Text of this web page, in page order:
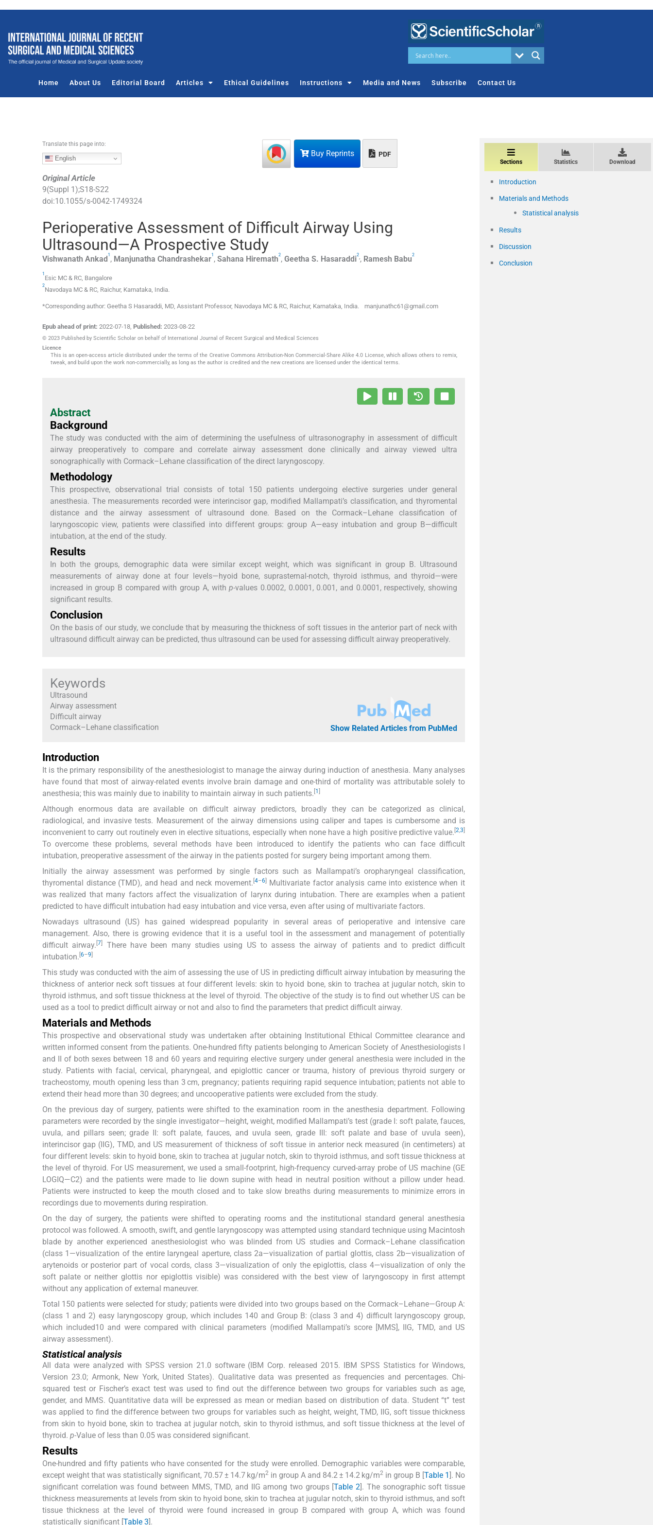
n
Home About Us Editorial Board Articles Ethical Guidelines Instructions Media and News Subscribe Contact Us
Buy Reprints PDF
Translate this page into:
English
Original Article
9(Suppl 1);S18-S22
doi:10.1055/s-0042-1749324
Perioperative Assessment of Difficult Airway Using
Ultrasound—A Prospective Study
Vishwanath Ankad1 , Manjunatha Chandrashekar1 , Sahana Hiremath2, Geetha S. Hasaraddi2 , Ramesh Babu2
1
Esic MC & RC, Bangalore
2
Navodaya MC & RC, Raichur, Karnataka, India.
*Corresponding author: Geetha S Hasaraddi, MD, Assistant Professor, Navodaya MC & RC, Raichur, Karnataka, India. manjunathc61@gmail.com
Epub ahead of print: 2022-07-18, Published: 2023-08-22
© 2023 Published by Scientific Scholar on behalf of International Journal of Recent Surgical and Medical Sciences
Licence
This is an open-access article distributed under the terms of the Creative Commons Attribution-Non Commercial-Share Alike 4.0 License, which allows others to remix,
tweak, and build upon the work non-commercially, as long as the author is credited and the new creations are licensed under the identical terms.
Abstract
Background
The study was conducted with the aim of determining the usefulness of ultrasonography in assessment of difficult
airway preoperatively to compare and correlate airway assessment done clinically and airway viewed ultra
sonographically with Cormack–Lehane classification of the direct laryngoscopy.
Methodology
This prospective, observational trial consists of total 150 patients undergoing elective surgeries under general
anesthesia. The measurements recorded were interincisor gap, modified Mallampati’s classification, and thyromental
distance and the airway assessment of ultrasound done. Based on the Cormack–Lehane classification of
laryngoscopic view, patients were classified into different groups: group A—easy intubation and group B—difficult
intubation, at the end of the study.
Results
In both the groups, demographic data were similar except weight, which was significant in group B. Ultrasound
measurements of airway done at four levels—hyoid bone, suprasternal-notch, thyroid isthmus, and thyroid—were
increased in group B compared with group A, withp-values 0.0002, 0.0001, 0.001, and 0.0001, respectively, showing
significant results.
Conclusion
On the basis of our study, we conclude that by measuring the thickness of soft tissues in the anterior part of neck with
ultrasound difficult airway can be predicted, thus ultrasound can be used for assessing difficult airway preoperatively.
Keywords
Ultrasound
Airway assessment
Difficult airway
Cormack–Lehane classification
Show Related Articles from PubMed
Introduction
It is the primary responsibility of the anesthesiologist to manage the airway during induction of anesthesia. Many analyses
have found that most of airway-related events involve brain damage and one-third of mortality was attributable solely to
anesthesia; this was mainly due to inability to maintain airway in such patients. 1
Although enormous data are available on difficult airway predictors, broadly they can be categorized as clinical,
radiological, and invasive tests. Measurement of the airway dimensions using caliper and tapes is cumbersome and is
inconvenient to carry out routinely even in elective situations, especially when none have a high positive predictive value. 2,3
To overcome these problems, several methods have been introduced to identify the patients who can face difficult
intubation, preoperative assessment of the airway in the patients posted for surgery being important among them.
Initially the airway assessment was performed by single factors such as Mallampati’s oropharyngeal classification,
thyromental distance (TMD), and head and neck movement. 4–6]Multivariate factor analysis came into existence when it
was realized that many factors affect the visualization of larynx during intubation. There are examples when a patient
predicted to have difficult intubation had easy intubation and vice versa, even after using of multivariate factors.
Nowadays ultrasound (US) has gained widespread popularity in several areas of perioperative and intensive care
management. Also, there is growing evidence that it is a useful tool in the assessment and management of potentially
difficult airway. [7
There have been many studies using US to assess the airway of patients and to predict difficult
intubation. 6–9
This study was conducted with the aim of assessing the use of US in predicting difficult airway intubation by measuring the
thickness of anterior neck soft tissues at four different levels: skin to hyoid bone, skin to trachea at jugular notch, skin to
thyroid isthmus, and soft tissue thickness at the level of thyroid. The objective of the study is to find out whether US can be
used as a tool to predict difficult airway or not and also to find the parameters that predict difficult airway.
Materials and Methods
This prospective and observational study was undertaken after obtaining Institutional Ethical Committee clearance and
written informed consent from the patients. One-hundred fifty patients belonging to American Society of Anesthesiologists I
and II of both sexes between 18 and 60 years and requiring elective surgery under general anesthesia were included in the
study. Patients with facial, cervical, pharyngeal, and epiglottic cancer or trauma, history of previous thyroid surgery or
tracheostomy, mouth opening less than 3 cm, pregnancy; patients requiring rapid sequence intubation; patients not able to
extend their head more than 30 degrees; and uncooperative patients were excluded from the study.
On the previous day of surgery, patients were shifted to the examination room in the anesthesia department. Following
parameters were recorded by the single investigator—height, weight, modified Mallampati’s test (grade I: soft palate, fauces,
uvula, and pillars seen; grade II: soft palate, fauces, and uvula seen, grade III: soft palate and base of uvula seen),
interincisor gap (IIG), TMD, and US measurement of thickness of soft tissue in anterior neck measured (in centimeters) at
four different levels: skin to hyoid bone, skin to trachea at jugular notch, skin to thyroid isthmus, and soft tissue thickness at
the level of thyroid. For US measurement, we used a small-footprint, high-frequency curved-array probe of US machine (GE
LOGIQ—C2) and the patients were made to lie down supine with head in neutral position without a pillow under head.
Patients were instructed to keep the mouth closed and to take slow breaths during measurements to minimize errors in
recordings due to movements during respiration.
On the day of surgery, the patients were shifted to operating rooms and the institutional standard general anesthesia
protocol was followed. A smooth, swift, and gentle laryngoscopy was attempted using standard technique using Macintosh
blade by another experienced anesthesiologist who was blinded from US studies and Cormack–Lehane classification
(class 1—visualization of the entire laryngeal aperture, class 2a—visualization of partial glottis, class 2b—visualization of
arytenoids or posterior part of vocal cords, class 3—visualization of only the epiglottis, class 4—visualization of only the
soft palate or neither glottis nor epiglottis visible) was considered with the best view of laryngoscopy in first attempt
without any application of external maneuver.
Total 150 patients were selected for study; patients were divided into two groups based on the Cormack–Lehane—Group A:
(class 1 and 2) easy laryngoscopy group, which includes 140 and Group B: (class 3 and 4) difficult laryngoscopy group,
which included10 and were compared with clinical parameters (modified Mallampati’s score [MMS], IIG, TMD, and US
airway assessment).
Statistical analysis
All data were analyzed with SPSS version 21.0 software (IBM Corp. released 2015. IBM SPSS Statistics for Windows,
Version 23.0; Armonk, New York, United States). Qualitative data was presented as frequencies and percentages. Chi-
squared test or Fischer’s exact test was used to find out the difference between two groups for variables such as age,
gender, and MMS. Quantitative data will be expressed as mean or median based on distribution of data. Student “t” test
was applied to find the difference between two groups for variables such as height, weight, TMD, IIG, soft tissue thickness
from skin to hyoid bone, skin to trachea at jugular notch, skin to thyroid isthmus, and soft tissue thickness at the level of
thyroid. p-Value of less than 0.05 was considered significant.
Results
One-hundred and fifty patients who have consented for the study were enrolled. Demographic variables were comparable,
except weight that was statistically significant, 70.57 ± 14.7 kg/m2 in group A and 84.2 ± 14.2 kg/m2 in group B [Table 1 ]. No
significant correlation was found between MMS, TMD, and IIG among two groups [Table 2 ]. The sonographic soft tissue
thickness measurements at levels from skin to hyoid bone, skin to trachea at jugular notch, skin to thyroid isthmus, and soft
tissue thickness at the level of thyroid were found increased in group B compared with group A, which was found
statistically significant [Table 3 ].
Sections Statistics Download
Introduction
Materials and Methods
Statistical analysis
Results
Discussion
Conclusion